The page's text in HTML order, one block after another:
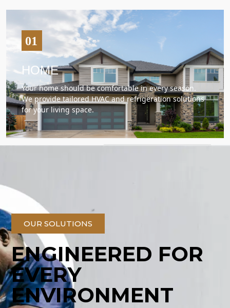
HOME
Your home should be comfortable in every season.
We provide tailored HVAC and refrigeration solutions
for your living space.
OUR SOLUTIONS
ENGINEERED FOR
EVERY
ENVIRONMENT